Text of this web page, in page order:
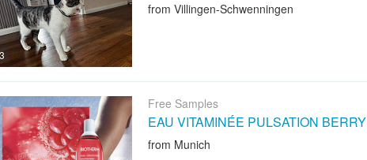
3
from Villingen-Schwenningen
Free Samples
EAU VITAMINÉE PULSATION BERRY
from Munich